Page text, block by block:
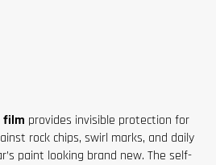
film provides invisible protection for
rock chips, swirl marks, and daily
paint looking brand new. The self-